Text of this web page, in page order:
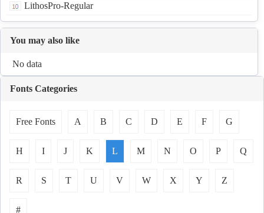
LithosPro-Regular
You may also like
No data
Fonts Categories
Free Fonts A B C D E F G
H I J K L M N O P Q
R S T U V W X Y Z
#